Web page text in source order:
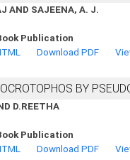
AND SAJEENA, A. J.
Publication
Download PDF
BY
D.REETHA
Publication
Download PDF